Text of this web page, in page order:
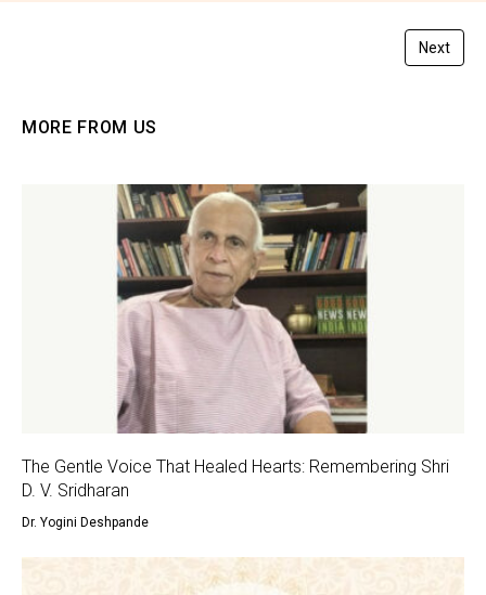
Next
MORE FROM US
The Gentle Voice That Healed Hearts: Remembering Shri
D. V. Sridharan
Dr. Yogini Deshpande